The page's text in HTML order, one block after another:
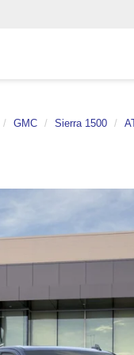
GMC Sierra 1500